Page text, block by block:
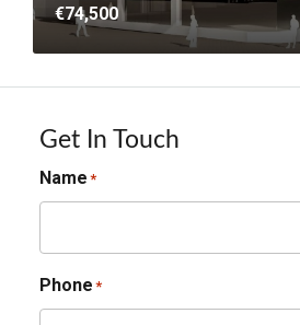
€74,500
Get In Touch
Name *
Phone *